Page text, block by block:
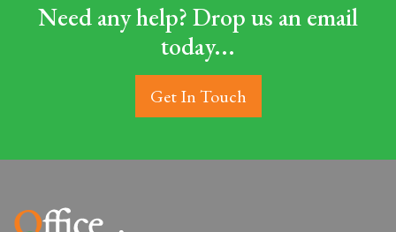
Need any help? Drop us an email
today...
Get In Touch